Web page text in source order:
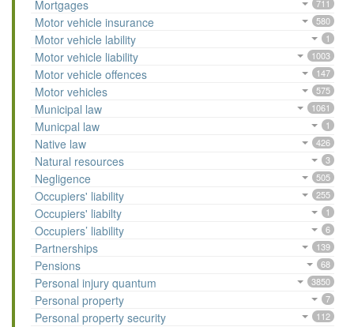
Mortgages 711
Motor vehicle insurance 580
Motor vehicle lability 1
Motor vehicle liability 1003
Motor vehicle offences 147
Motor vehicles 575
Municipal law 1061
Municpal law 1
Native law 426
Natural resources 3
Negligence 505
Occupiers' liability 255
Occupiers' liabilty 1
Occupiers’ liability 6
Partnerships 139
Pensions 68
Personal injury quantum 3850
Personal property 7
Personal property security 112